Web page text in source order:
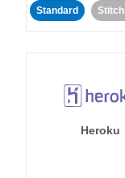
Standard
Heroku